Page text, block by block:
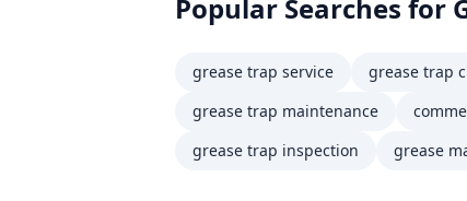
Popular Searches for
grease trap service grease trap
grease trap maintenance
grease trap inspection
grease